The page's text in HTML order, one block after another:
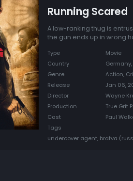
Running Scared
A low-ranking thug is
the gun ends up in wrong
Type
Movie
Country
Genre
Action,
Release
Jan 06,
Director
Wayne
Production
True Grit
Cast
Paul
Tags
undercover agent, bratva